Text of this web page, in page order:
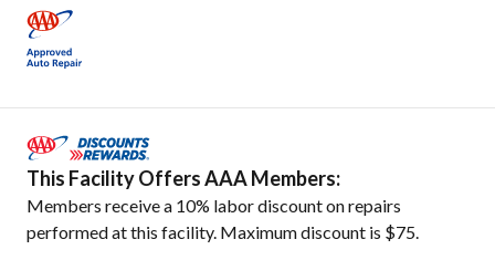
This Facility Offers AAA Members:
Members receive a 10% labor discount on repairs
performed at this facility. Maximum discount is $75.